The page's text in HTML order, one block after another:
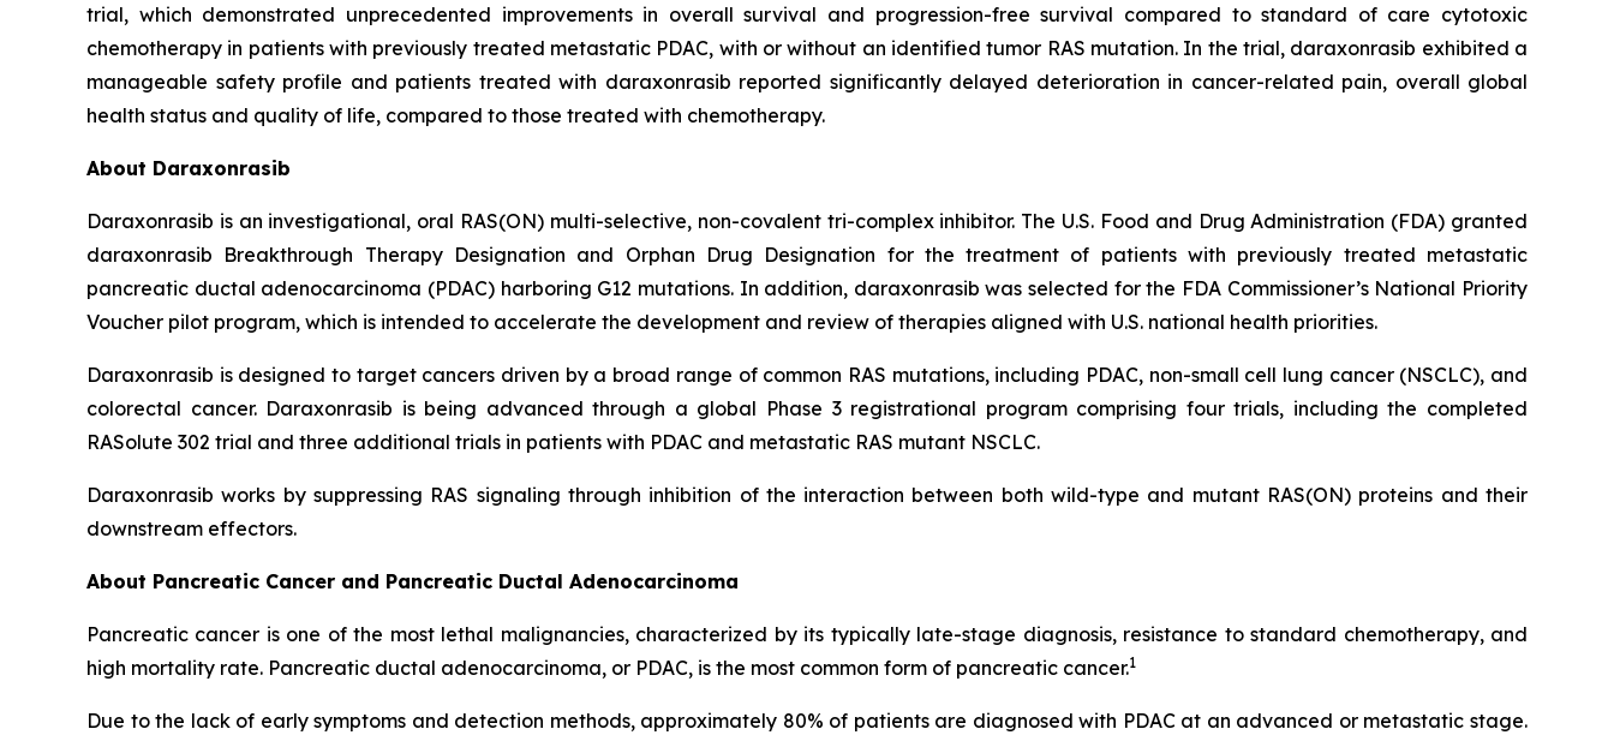
trial, which demonstrated unprecedented improvements in overall survival and progression-free survival compared to standard of care cytotoxic
chemotherapy in patients with previously treated metastatic PDAC, with or without an identified tumor RAS mutation. In the trial, daraxonrasib exhibited a
manageable safety profile and patients treated with daraxonrasib reported significantly delayed deterioration in cancer-related pain, overall global
health status and quality of life, compared to those treated with chemotherapy.
About Daraxonrasib
Daraxonrasib is an investigational, oral RAS(ON) multi-selective, non-covalent tri-complex inhibitor. The U.S. Food and Drug Administration (FDA) granted
daraxonrasib Breakthrough Therapy Designation and Orphan Drug Designation for the treatment of patients with previously treated metastatic
pancreatic ductal adenocarcinoma (PDAC) harboring G12 mutations. In addition, daraxonrasib was selected for the FDA Commissioner’s National Priority
Voucher pilot program, which is intended to accelerate the development and review of therapies aligned with U.S. national health priorities.
Daraxonrasib is designed to target cancers driven by a broad range of common RAS mutations, including PDAC, non-small cell lung cancer (NSCLC), and
colorectal cancer. Daraxonrasib is being advanced through a global Phase 3 registrational program comprising four trials, including the completed
RASolute 302 trial and three additional trials in patients with PDAC and metastatic RAS mutant NSCLC.
Daraxonrasib works by suppressing RAS signaling through inhibition of the interaction between both wild-type and mutant RAS(ON) proteins and their
downstream effectors.
About Pancreatic Cancer and Pancreatic Ductal Adenocarcinoma
Pancreatic cancer is one of the most lethal malignancies, characterized by its typically late-stage diagnosis, resistance to standard chemotherapy, and
high mortality rate. Pancreatic ductal adenocarcinoma, or PDAC, is the most common form of pancreatic cancer.1
Due to the lack of early symptoms and detection methods, approximately 80% of patients are diagnosed with PDAC at an advanced or metastatic stage.